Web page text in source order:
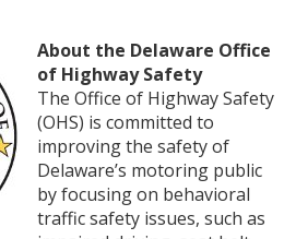
About the Delaware Office
of Highway Safety
The Office of Highway Safety
(OHS) is committed to
improving the safety of
Delaware’s motoring public
by focusing on behavioral
traffic safety issues, such as